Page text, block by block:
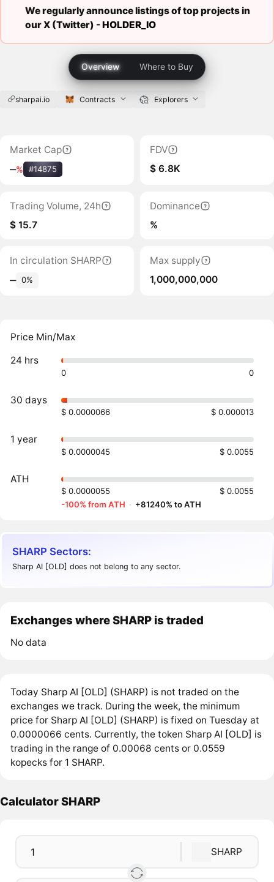
We regularly announce listings of top projects in
our X (Twitter) -HOLDER_IO
Overview Where to Buy
sharpai.io Contracts Explorers
Market Cap
‒% #14875
FDV
$ 6.8K
Trading Volume, 24h
$ 15.7
Dominance
%
In circulation SHARP
‒ 0%
Max supply
1,000,000,000
Price Min/Max
24 hrs
0 0
30 days
$ 0.0000066 $ 0.000013
1 year
$ 0.0000045 $ 0.0055
ATH
$ 0.0000055
$ 0.0055
-100% from ATH · +81240% to ATH
SHARP Sectors:
Sharp AI [OLD] does not belong to any sector.
Exchanges where SHARP is traded
No data
Today Sharp AI [OLD] (SHARP) is not traded on the
exchanges we track. During the week, the minimum
price for Sharp AI [OLD] (SHARP) is fixed on Tuesday at
0.0000066 cents. Currently, the token Sharp AI [OLD] is
trading in the range of 0.00068 cents or 0.0559
kopecks for 1 SHARP.
Calculator SHARP
SHARP